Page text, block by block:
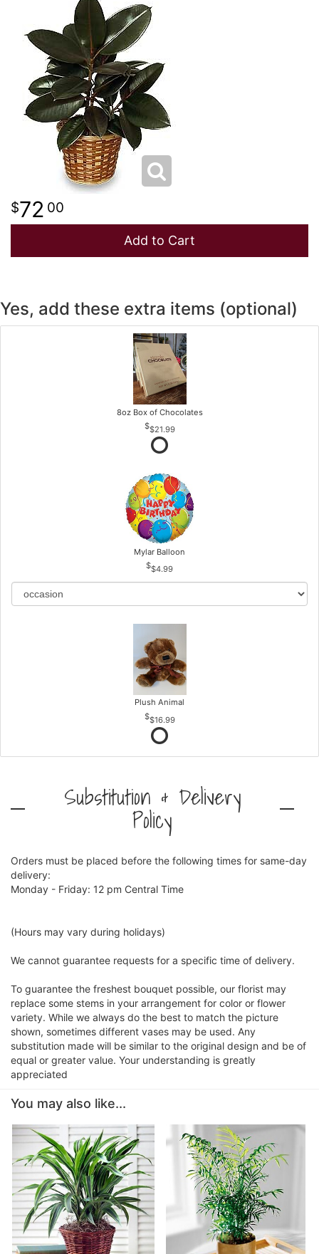
NEW BABY
SPRING
THANK YOU
THINKING OF YOU
A-DOG-ABLE COLLECTION
SUMMER
STANDING SPRAYS
72 00
Add to Cart
Yes, add these extra items (optional)
8oz Box of Chocolates
$21.99
Mylar Balloon
$4.99
Plush Animal
$16.99
Substitution & Delivery
Policy
Orders must be placed before the following times for same-day
delivery:
Monday - Friday: 12 pm Central Time
(Hours may vary during holidays)
We cannot guarantee requests for a specific time of delivery.
To guarantee the freshest bouquet possible, our florist may
replace some stems in your arrangement for color or flower
variety. While we always do the best to match the picture
shown, sometimes different vases may be used. Any
substitution made will be similar to the original design and be of
equal or greater value. Your understanding is greatly
appreciated
You may also like...